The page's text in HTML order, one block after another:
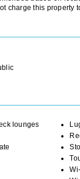
charge this property
lounges